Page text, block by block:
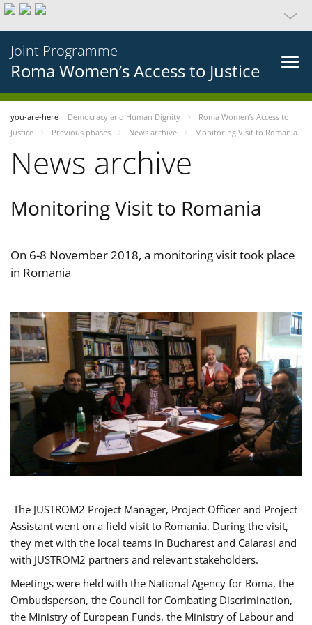
Joint Programme
Roma Women’s Access to Justice
you-are-here Democracy and Human Dignity
Roma Women’s Access to
Justice
Previous phases News archive Monitoring Visit to Romania
News archive
Monitoring Visit to Romania
On 6-8 November 2018, a monitoring visit took place
in Romania
The JUSTROM2 Project Manager, Project Officer and Project
Assistant went on a field visit to Romania. During the visit,
they met with the local teams in Bucharest and Calarasi and
with JUSTROM2 partners and relevant stakeholders.
Meetings were held with the National Agency for Roma, the
Ombudsperson, the Council for Combating Discrimination,
the Ministry of European Funds, the Ministry of Labour and